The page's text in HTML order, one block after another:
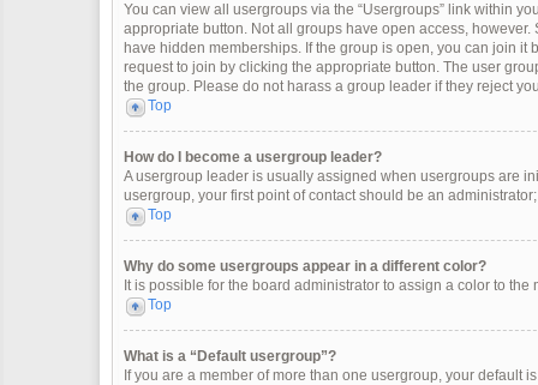
You can view all usergroups via the “Usergroups” link within
appropriate button. Not all groups have open access,
have hidden memberships. If the group is open, you can join
request to join by clicking the appropriate button. The user
the group. Please do not harass a group leader if they reject
Top
How do I become a usergroup leader?
A usergroup leader is usually assigned when usergroups are
usergroup, your first point of contact should be an
Top
Why do some usergroups appear in a different color?
It is possible for the board administrator to assign a color to
Top
What is a “Default usergroup”?
If you are a member of more than one usergroup, your